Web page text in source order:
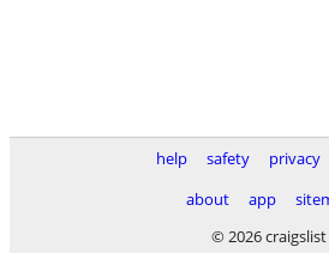
help safety privacy
about
app
© 2026 craigslist